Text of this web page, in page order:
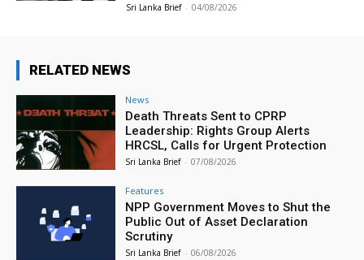
Sri Lanka Brief - 04/08/2026
RELATED NEWS
News
Death Threats Sent to CPRP
Leadership: Rights Group Alerts
HRCSL, Calls for Urgent Protection
Sri Lanka Brief - 07/08/2026
Features
NPP Government Moves to Shut the
Public Out of Asset Declaration
Scrutiny
Sri Lanka Brief - 06/08/2026